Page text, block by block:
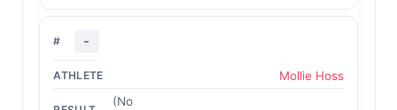
-
Mollie Hoss
(No